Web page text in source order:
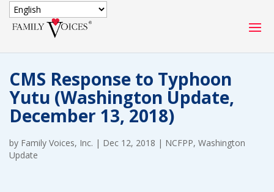
CMS Response to Typhoon
Yutu (Washington Update,
December 13, 2018)
by Family Voices, Inc. | Dec 12, 2018 | NCFPP, Washington
Update
SECURE DONATION
Type
of
donation
ONE-TIME
DONATION
MONTHLY
DONATION
Quick
Donation